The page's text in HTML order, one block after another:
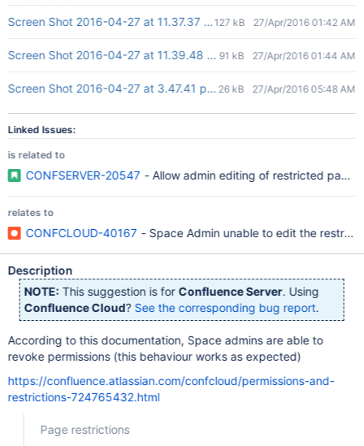
Screen Shot 2016-04-27 at 11.37.37 am.png
127 kB 27/Apr/2016 01:42 AM
Screen Shot 2016-04-27 at 11.39.48 am.png
91 kB 27/Apr/2016 01:44 AM
Screen Shot 2016-04-27 at 3.47.41 pm.png
26 kB 27/Apr/2016 05:48 AM
Linked Issues:
is related to
CONFSERVER-20547 - Allow admin editing of restricted
relates to
CONFCLOUD-40167 - Space Admin unable to edit the
Description
NOTE: This suggestion is for Confluence Server. Using
Confluence Cloud? See the corresponding bug report.
According to this documentation, Space admins are able to
revoke permissions (this behaviour works as expected)
https://confluence.atlassian.com/confcloud/permissions-and-
restrictions-724765432.html
Page restrictions